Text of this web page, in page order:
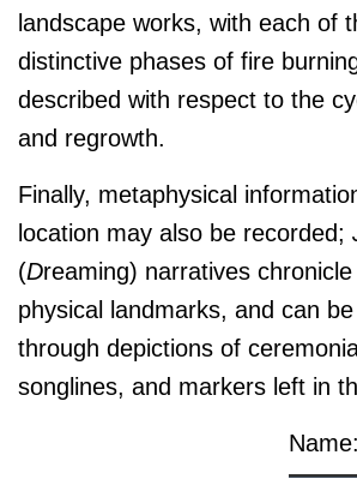
landscape works, with each of
distinctive phases of fire
described with respect to the
and regrowth.
Finally, metaphysical
location may also be recorded;
(Dreaming) narratives
physical landmarks, and can
through depictions of
songlines, and markers left in